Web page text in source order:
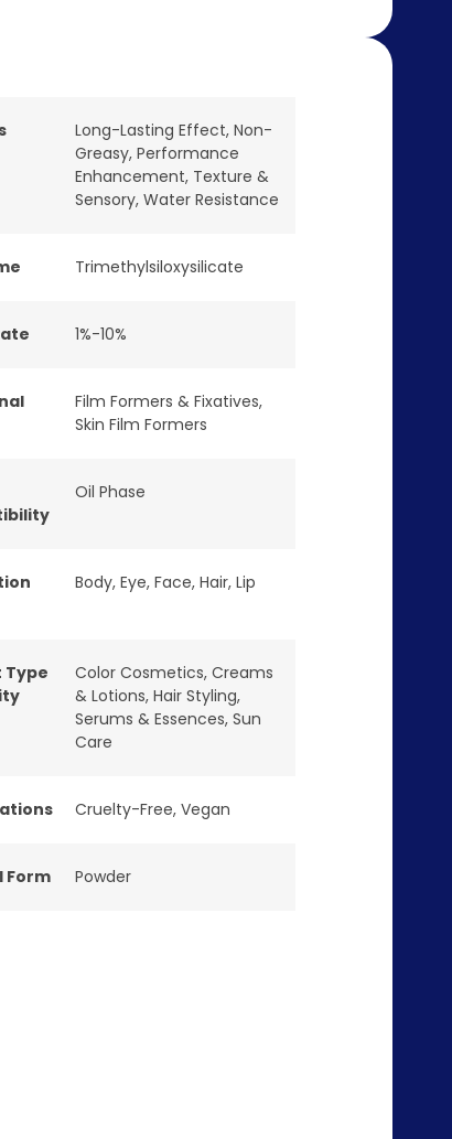
Long-Lasting Effect, Non-
Greasy, Performance
Enhancement, Texture &
Sensory, Water Resistance
Trimethylsiloxysilicate
1%-10%
Film Formers & Fixatives,
Skin Film Formers
Oil Phase
Body, Eye, Face, Hair, Lip
Type
Color Cosmetics, Creams
& Lotions, Hair Styling,
Serums & Essences, Sun
Care
Cruelty-Free, Vegan
Form Powder